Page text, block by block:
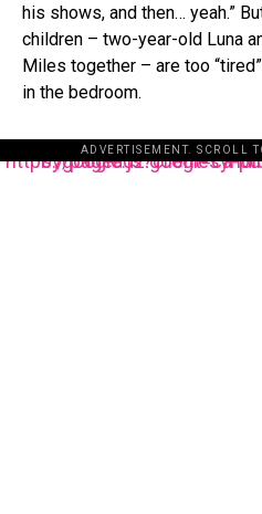
his shows, and then… yeah.”
children – two-year-old Luna
Miles together – are too
in the bedroom.
ADVERTISEMENT. SCROLL
https://pagead2.googlesyndication.com/pagead/js/